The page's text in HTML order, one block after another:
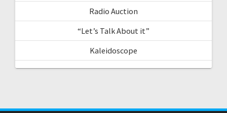
Radio Auction
“Let’s Talk About it”
Kaleidoscope